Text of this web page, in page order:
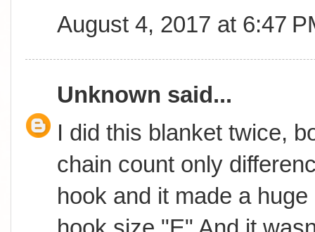
August 4, 2017 at 6:47
Unknown said...
I did this blanket twice,
chain count only
hook and it made a